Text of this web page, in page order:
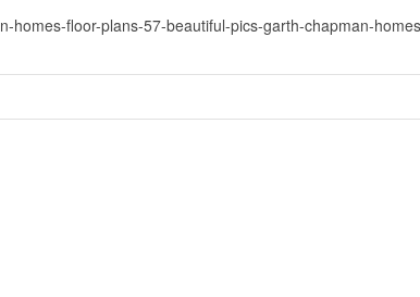
floor-plans-57-beautiful-pics-garth-chapman-